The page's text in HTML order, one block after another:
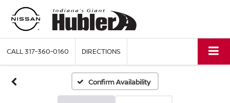
CALL317-360-0160 DIRECTIONS
Confirm Availability